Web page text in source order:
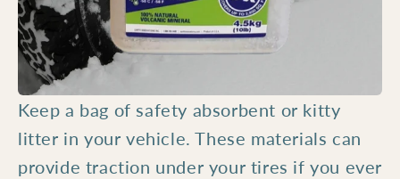
Keep a bag of safety absorbent or kitty
litter in your vehicle. These materials can
provide traction under your tires if you ever